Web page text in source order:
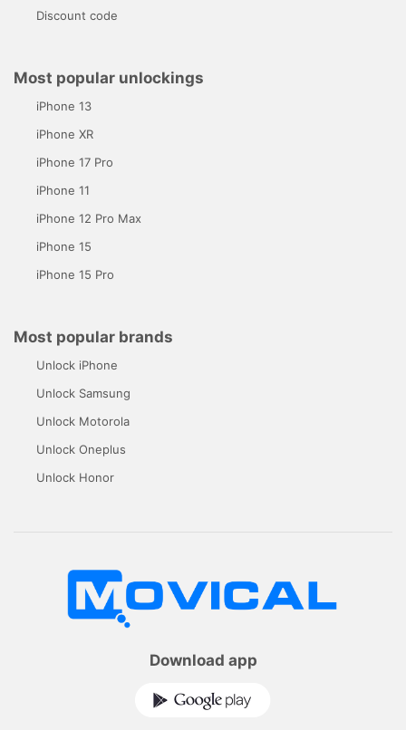
Discount code
Most popular unlockings
iPhone 13
iPhone XR
iPhone 17 Pro
iPhone 11
iPhone 12 Pro Max
iPhone 15
iPhone 15 Pro
Most popular brands
Unlock iPhone
Unlock Samsung
Unlock Motorola
Unlock Oneplus
Unlock Honor
Download app